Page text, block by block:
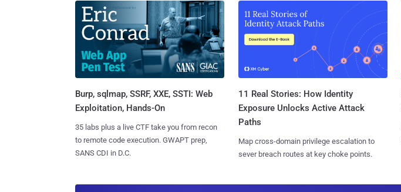
Burp, sqlmap, SSRF, XXE, SSTI: Web
Exploitation, Hands-On
35 labs plus a live CTF take you from recon
to remote code execution. GWAPT prep,
SANS CDI in D.C.
11 Real Stories: How Identity
Exposure Unlocks Active Attack
Paths
Map cross-domain privilege escalation to
sever breach routes at key choke points.